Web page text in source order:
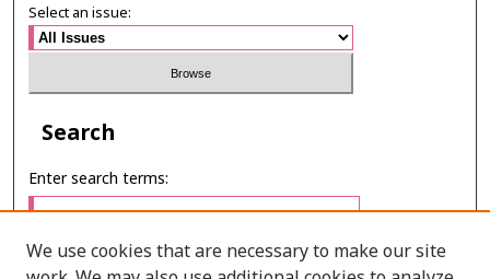
Select an issue:
Search
Enter search terms:
We use cookies that are necessary to make our site